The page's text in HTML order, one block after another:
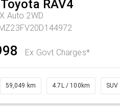
Toyota RAV4
Auto 2WD
Ex Govt Charges*
59,049 km 4.7L / 100km SUV